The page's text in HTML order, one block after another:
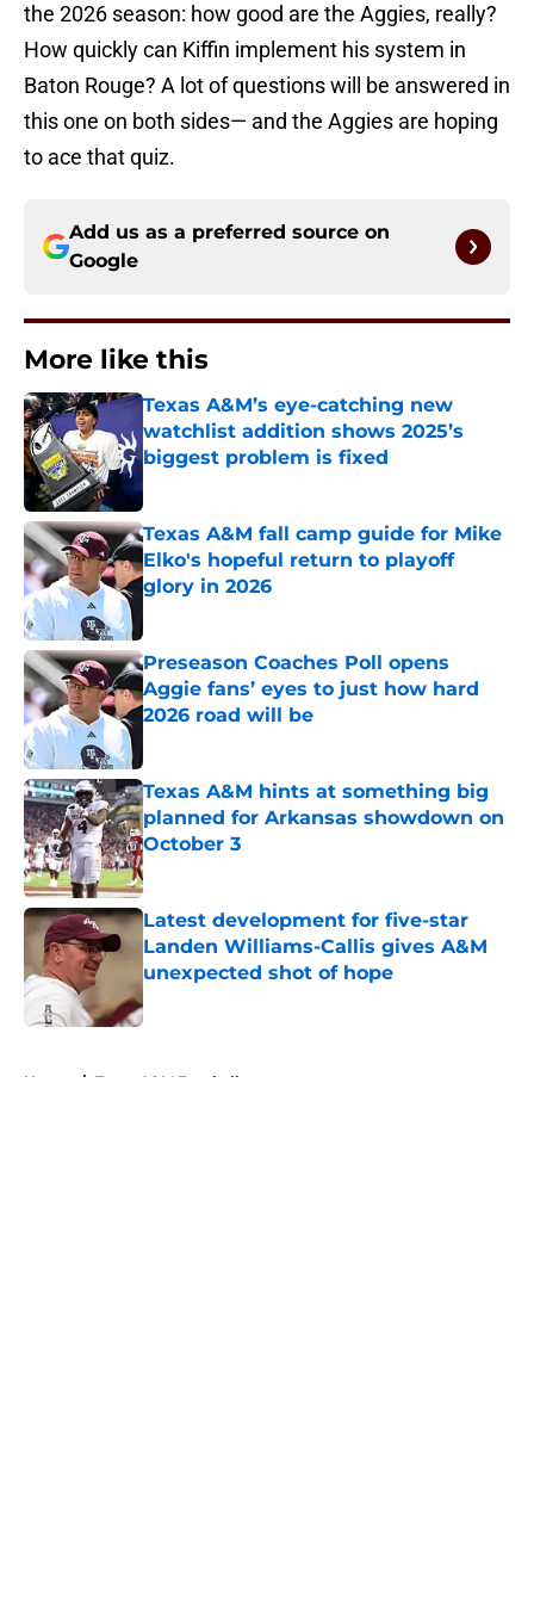
the 2026 season: how good are the Aggies, really?
How quickly can Kiffin implement his system in
Baton Rouge? A lot of questions will be answered in
this one on both sides— and the Aggies are hoping
to ace that quiz.
Add us as a preferred source on
Google
More like this
Texas A&M’s eye-catching new
watchlist addition shows 2025’s
biggest problem is fixed
Texas A&M fall camp guide for Mike
Elko's hopeful return to playoff
glory in 2026
Preseason Coaches Poll opens
Aggie fans’ eyes to just how hard
2026 road will be
Texas A&M hints at something big
planned for Arkansas showdown on
October 3
Published by on Invalid Date
Latest development for five-star
Landen Williams-Callis gives A&M
unexpected shot of hope
Home / Texas A&M Football